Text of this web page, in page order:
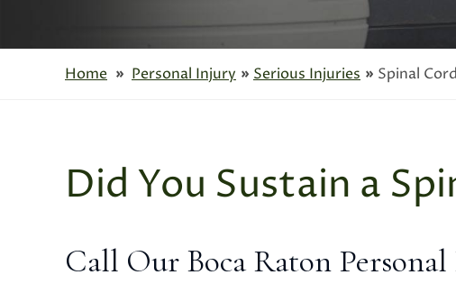
Home » Personal Injury » Serious Injuries » Spinal
Did You Sustain a
Call Our Boca Raton